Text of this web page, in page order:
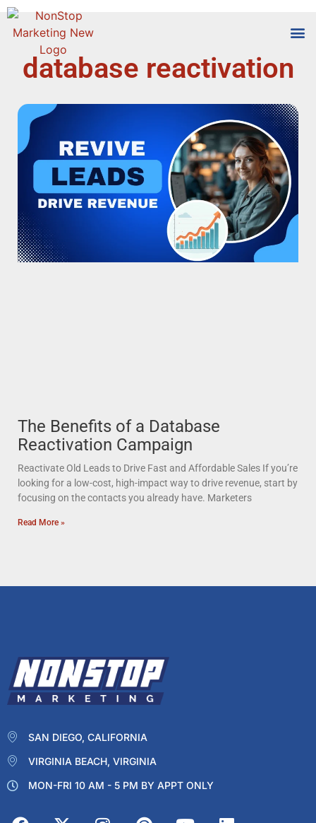
database reactivation
The Benefits of a Database
Reactivation Campaign
Reactivate Old Leads to Drive Fast and Affordable Sales If you’re
looking for a low-cost, high-impact way to drive revenue, start by
focusing on the contacts you already have. Marketers
Read More »
SAN DIEGO, CALIFORNIA
VIRGINIA BEACH, VIRGINIA
MON-FRI 10 AM - 5 PM BY APPT ONLY